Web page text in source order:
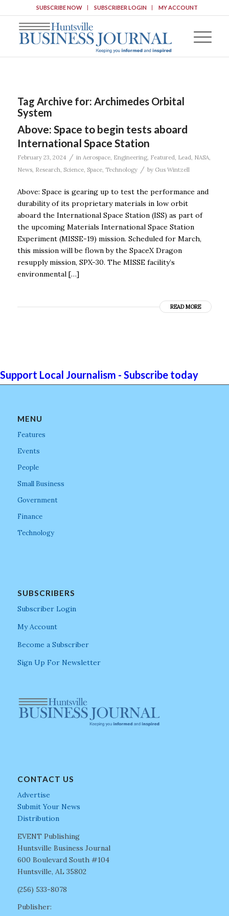
SUBSCRIBE NOW SUBSCRIBER LOGIN MY ACCOUNT
Tag Archive for: Archimedes Orbital
System
Above: Space to begin tests aboard
International Space Station
February 23, 2024 / in Aerospace, Engineering, Featured, Lead, NASA,
News, Research, Science, Space, Technology / by Gus Wintzell
Above: Space is gearing up to test the performance and
durability of its proprietary materials in low orbit
aboard the International Space Station (ISS) as part of
the upcoming Materials International Space Station
Experiment (MISSE-19) mission. Scheduled for March,
this mission will be flown by the SpaceX Dragon
resupply mission, SPX-30. The MISSE facility’s
environmental […]
READ MORE
Support Local Journalism - Subscribe today
MENU
Features
Events
People
Small Business
Government
Finance
Technology
SUBSCRIBERS
Subscriber Login
My Account
Become a Subscriber
Sign Up For Newsletter
CONTACT US
Advertise
Submit Your News
Distribution
EVENT Publishing
Huntsville Business Journal
600 Boulevard South #104
Huntsville, AL 35802
(256) 533-8078
Publisher: